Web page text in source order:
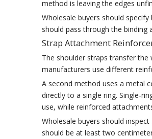
method is leaving the edges
Wholesale buyers should
should pass through the
Strap Attachment
The shoulder straps transfer
manufacturers use different
A second method uses a metal
directly to a single ring. Single-
use, while reinforced
Wholesale buyers should
should be at least two